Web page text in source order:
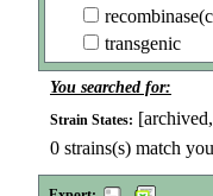
transgenic
You searched for:
Strain States:
0 strains(s) match